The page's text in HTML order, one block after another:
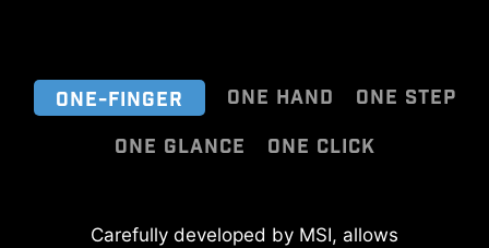
ONE-FINGER ONE HAND
ONE STEP
ONE GLANCE
ONE CLICK
Carefully developed by MSI, allows
EZ MOUNTING
MSI EZ Antenna makes the process
While overclocking can be overly